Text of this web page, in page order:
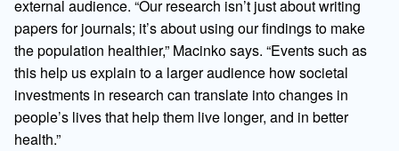
external audience. “Our research isn’t just about writing
papers for journals; it’s about using our findings to make
the population healthier,” Macinko says. “Events such as
this help us explain to a larger audience how societal
investments in research can translate into changes in
people’s lives that help them live longer, and in better
health.”